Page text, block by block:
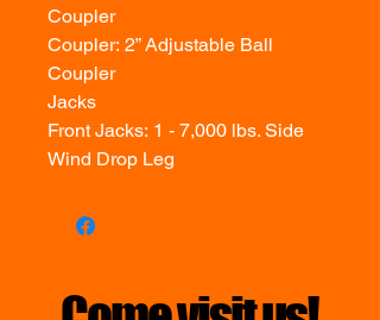
Coupler
Coupler: 2” Adjustable Ball
Coupler
Jacks
Front Jacks: 1 - 7,000 lbs. Side
Wind Drop Leg